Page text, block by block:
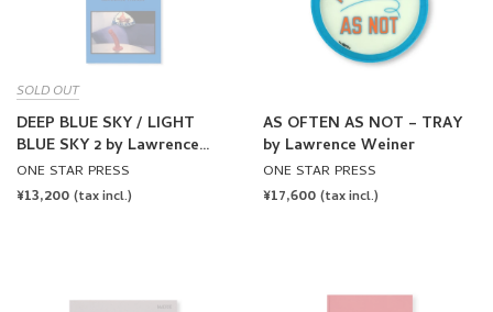
SOLD OUT
DEEP BLUE SKY / LIGHT
BLUE SKY 2 by Lawrence
Weiner
ONE STAR PRESS
REGULAR
¥13,200 (tax incl.)
AS OFTEN AS NOT – TRAY
by Lawrence Weiner
ONE STAR PRESS
REGULAR
¥17,600 (tax incl.)